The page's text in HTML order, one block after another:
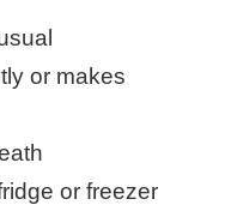
or makes
or freezer